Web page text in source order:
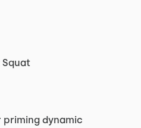
Squat
dynamic